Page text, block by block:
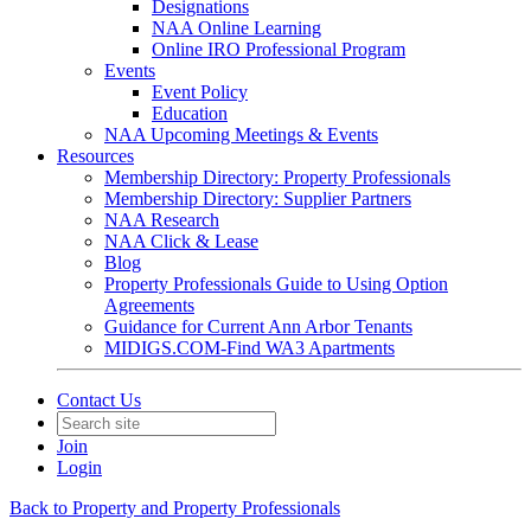
Designations
NAA Online Learning
Online IRO Professional Program
Events
Event Policy
Education
NAA Upcoming Meetings & Events
Resources
Membership Directory: Property Professionals
Membership Directory: Supplier Partners
NAA Research
NAA Click & Lease
Blog
Property Professionals Guide to Using Option
Agreements
Guidance for Current Ann Arbor Tenants
MIDIGS.COM-Find WA3 Apartments
Contact Us
Join
Login
Back to Property and Property Professionals